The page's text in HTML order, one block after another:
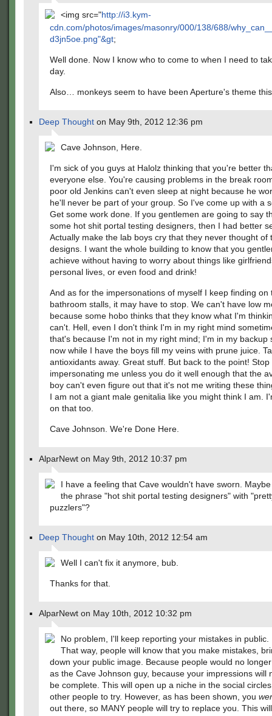
<img src="http://i3.kym-
cdn.com/photos/images/masonry/000/138/688/
d3jn5oe.png"&gt;
Well done. Now I know who to come to when I need to
day.
Also… monkeys seem to have been Aperture's theme
Deep Thought on May 9th, 2012 12:36 pm
Cave Johnson, Here.
I'm sick of you guys at Halolz thinking that you're better
everyone else. You're causing problems in the break
poor old Jenkins can't even sleep at night because he
he'll never be part of your group. So I've come up with a
Get some work done. If you gentlemen are going to say
some hot shit portal testing designers, then I had better
Actually make the lab boys cry that they never thought of
designs. I want the whole building to know that you
achieve without having to worry about things like
personal lives, or even food and drink!
And as for the impersonations of myself I keep finding on
bathroom stalls, it may have to stop. We can't have low
because some hobo thinks that they know what I'm
can't. Hell, even I don't think I'm in my right mind
that's because I'm not in my right mind; I'm in my backup
now while I have the boys fill my veins with prune juice.
antioxidants away. Great stuff. But back to the point! Stop
impersonating me unless you do it well enough that the
boy can't even figure out that it's not me writing these
I am not a giant male genitalia like you might think I am.
on that too.
Cave Johnson. We're Done Here.
AlparNewt on May 9th, 2012 10:37 pm
I have a feeling that Cave wouldn't have sworn.
the phrase "hot shit portal testing designers" with
puzzlers"?
Deep Thought on May 10th, 2012 12:54 am
Well I can't fix it anymore, bub.
Thanks for that.
AlparNewt on May 10th, 2012 10:32 pm
No problem, I'll keep reporting your mistakes in public.
That way, people will know that you make mistakes,
down your public image. Because people would no
as the Cave Johnson guy, because your impressions will
be complete. This will open up a niche in the social
other people to try. However, as has been shown, you
out there, so MANY people will try to replace you. This